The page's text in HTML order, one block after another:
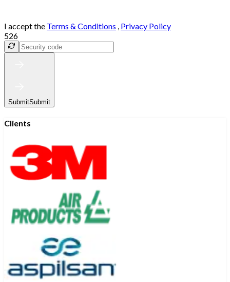
I accept the Terms & Conditions , Privacy Policy
526
SubmitSubmit
Clients